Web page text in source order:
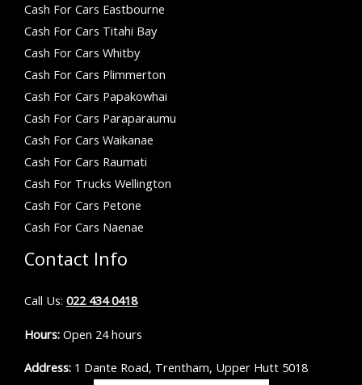
Cash For Cars Eastbourne
Cash For Cars Titahi Bay
Cash For Cars Whitby
Cash For Cars Plimmerton
Cash For Cars Papakowhai
Cash For Cars Paraparaumu
Cash For Cars Waikanae
Cash For Cars Raumati
Cash For Trucks Wellington
Cash For Cars Petone
Cash For Cars Naenae
Contact Info
Call Us: 022 434 0418
Hours: Open 24 hours
Address: 1 Dante Road, Trentham, Upper Hutt 5018